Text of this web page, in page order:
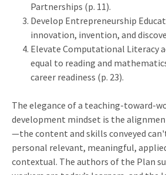
Partnerships (p. 11).
Develop Entrepreneurship
innovation, invention, and
Elevate Computational Literacy
equal to reading and
career readiness (p. 23).
The elegance of a teaching-toward-
development mindset is the
—the content and skills conveyed
personal relevant, meaningful,
contextual. The authors of the Plan